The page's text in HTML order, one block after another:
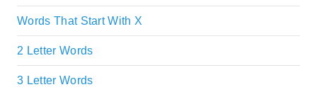
Words That Start With X
2 Letter Words
3 Letter Words